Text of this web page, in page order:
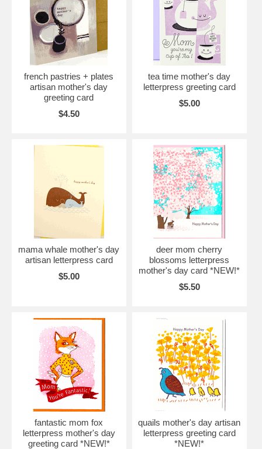
french pastries + plates
artisan mother's day
greeting card
$4.50
tea time mother's day
letterpress greeting card
$5.00
mama whale mother's day
artisan letterpress card
$5.00
deer mom cherry
blossoms letterpress
mother's day card *NEW!*
$5.50
fantastic mom fox
letterpress mother's day
greeting card *NEW!*
quails mother's day artisan
letterpress greeting card
*NEW!*